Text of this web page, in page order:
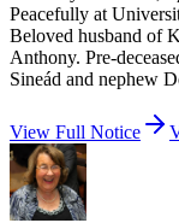
Peacefully at
Beloved husband of
Anthony. Pre-
Sineád and nephew
View Full Notice